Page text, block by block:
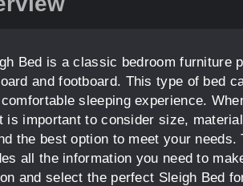
Bed is a classic bedroom furniture
and footboard. This type of bed
sleeping experience.
is important to consider size,
the best option to meet your needs.
all the information you need to
and select the perfect Sleigh Bed